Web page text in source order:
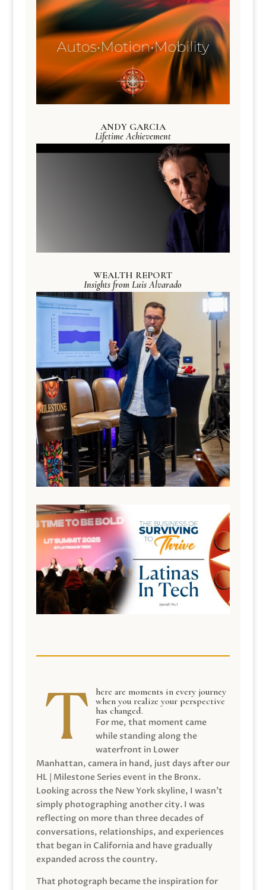
ANDY GARCIA
Lifetime Achievement
WEALTH REPORT
Insights from Luis Alvarado
here are moments in every journey
when you realize your perspective
has changed.
For me, that moment came
while standing along the
waterfront in Lower
Manhattan, camera in hand, just days after our
HL | Milestone Series event in the Bronx.
Looking across the New York skyline, I wasn’t
simply photographing another city. I was
reflecting on more than three decades of
conversations, relationships, and experiences
that began in California and have gradually
expanded across the country.
That photograph became the inspiration for